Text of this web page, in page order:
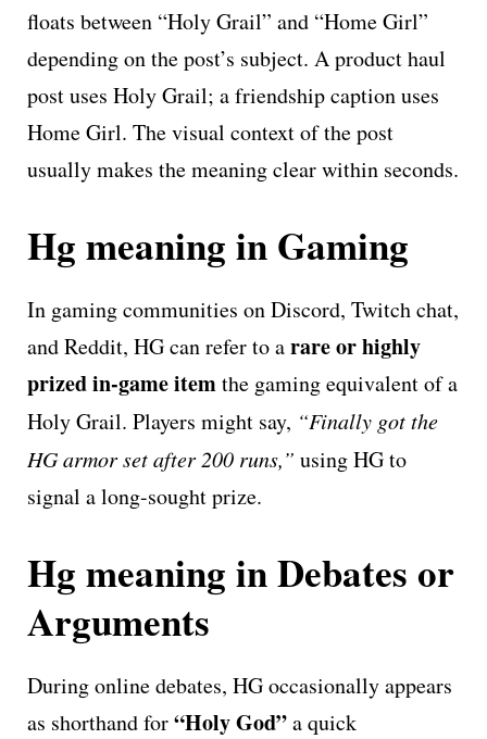
floats between “Holy Grail” and “Home Girl”
depending on the post’s subject. A product haul
post uses Holy Grail; a friendship caption uses
Home Girl. The visual context of the post
usually makes the meaning clear within seconds.
Hg meaning in Gaming
In gaming communities on Discord, Twitch chat,
and Reddit, HG can refer to arare or highly
prized in-game itemthe gaming equivalent of a
Holy Grail. Players might say, “Finally got the
HG armor set after 200 runs,” using HG to
signal a long-sought prize.
Hg meaning in Debates or
Arguments
During online debates, HG occasionally appears
as shorthand for“Holy God”a quick